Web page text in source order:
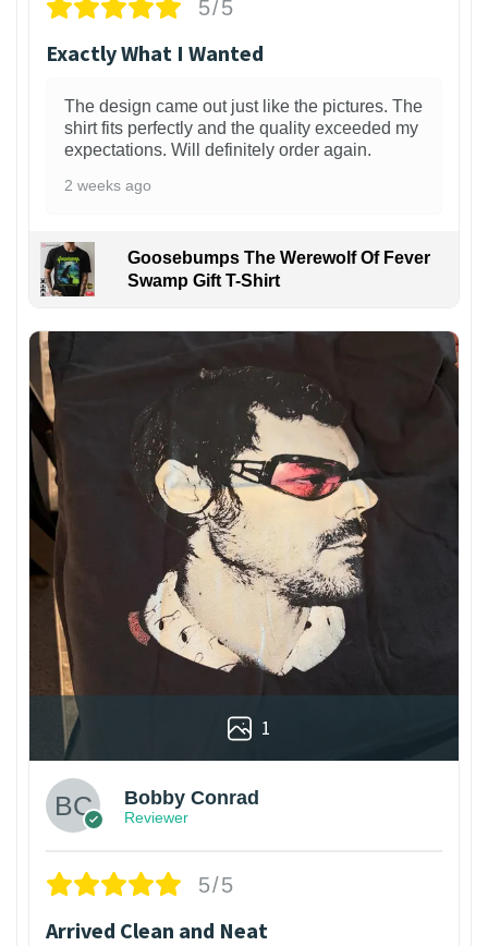
5/5
Exactly What I Wanted
The design came out just like the pictures. The
shirt fits perfectly and the quality exceeded my
expectations. Will definitely order again.
2 weeks ago
Goosebumps The Werewolf Of Fever
Swamp Gift T-Shirt
1
Bobby Conrad
Reviewer
5/5
Arrived Clean and Neat